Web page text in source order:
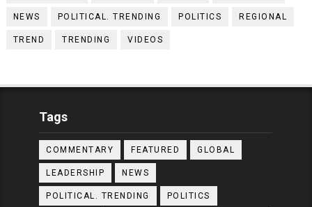
NEWS POLITICAL. TRENDING POLITICS REGIONAL
TREND TRENDING VIDEOS
Tags
COMMENTARY FEATURED GLOBAL
LEADERSHIP NEWS
POLITICAL. TRENDING POLITICS